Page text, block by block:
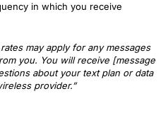
in which you receive
may apply for any messages
you. You will receive [message
about your text plan or data
provider.”